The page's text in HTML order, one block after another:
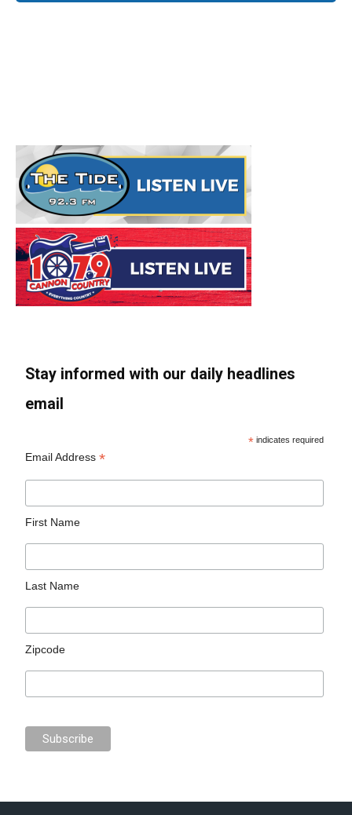
Stay informed with our daily headlines
email
* indicates required
Email Address*
First Name
Last Name
Zipcode